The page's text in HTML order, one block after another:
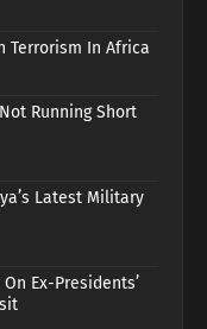
Terrorism In Africa
Running Short
Latest Military
Ex-Presidents’